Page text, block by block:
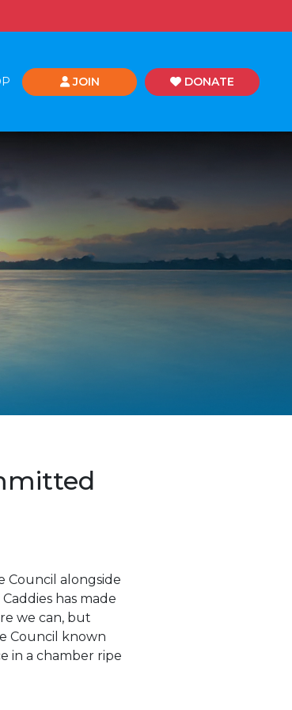
JOIN DONATE
Council alongside
has made
we can, but
Council known
in a chamber ripe